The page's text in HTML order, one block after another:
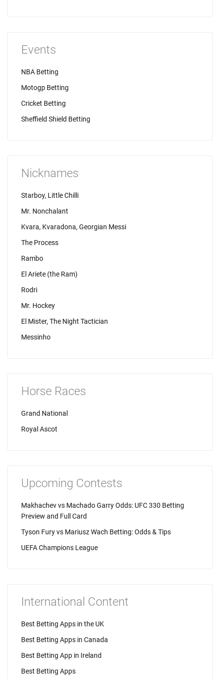
Events
NBA Betting
Motogp Betting
Cricket Betting
Sheffield Shield Betting
Nicknames
Starboy, Little Chilli
Mr. Nonchalant
Kvara, Kvaradona, Georgian Messi
The Process
Rambo
El Ariete (the Ram)
Rodri
Mr. Hockey
El Mister, The Night Tactician
Messinho
Horse Races
Grand National
Royal Ascot
Upcoming Contests
Makhachev vs Machado Garry Odds: UFC 330 Betting
Preview and Full Card
Tyson Fury vs Mariusz Wach Betting: Odds & Tips
UEFA Champions League
International Content
Best Betting Apps in the UK
Best Betting Apps in Canada
Best Betting App in Ireland
Best Betting Apps